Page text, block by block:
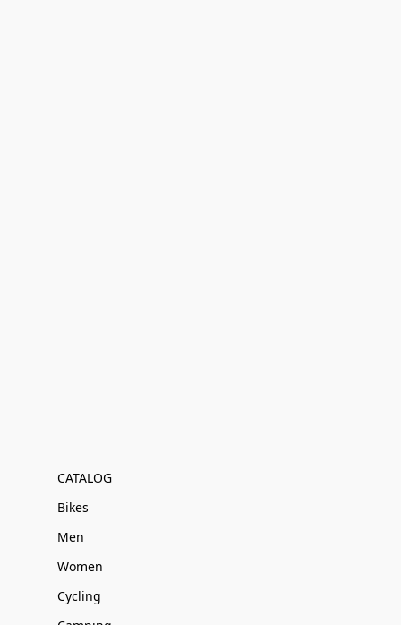
CATALOG
Bikes
Men
Women
Cycling